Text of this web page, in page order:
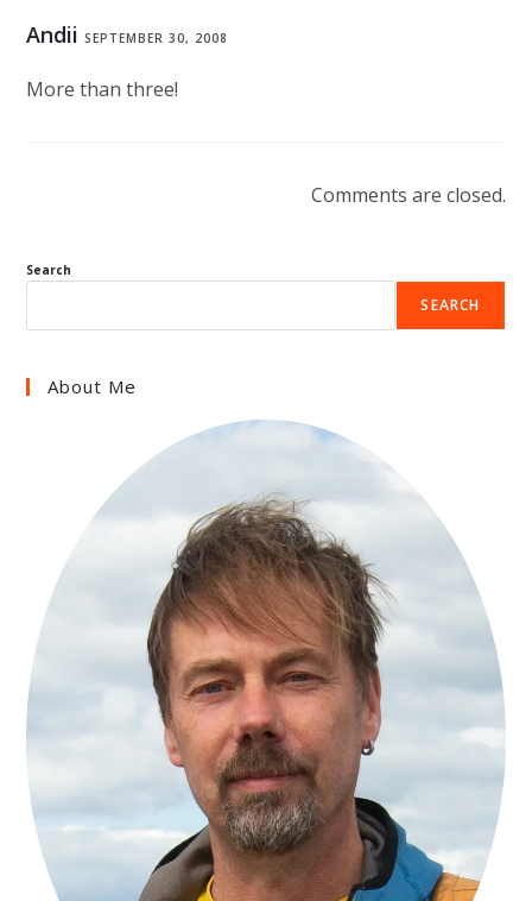
Andii SEPTEMBER 30, 2008
More than three!
Comments are closed.
Search
SEARCH
About Me